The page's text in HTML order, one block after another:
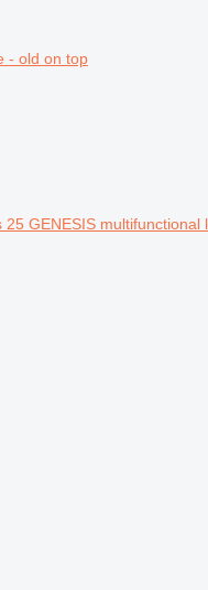
- old on top
25 GENESIS multifunctional